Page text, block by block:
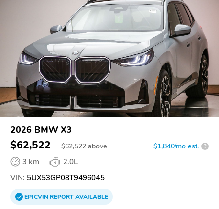
2026 BMW X3
$62,522 $62,522 above $1,840/mo est. ?
3 km
2.0L
VIN: 5UX53GP08T9496045
EPICVINREPORTAVAILABLE